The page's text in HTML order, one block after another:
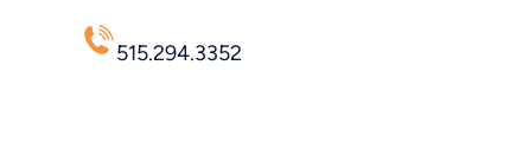
515.294.3352